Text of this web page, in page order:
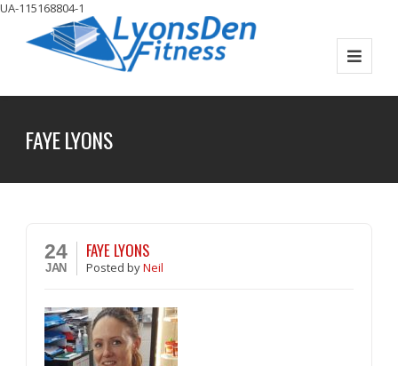
UA-115168804-1
FAYE LYONS
24
JAN
FAYE LYONS
PostedbyNeil